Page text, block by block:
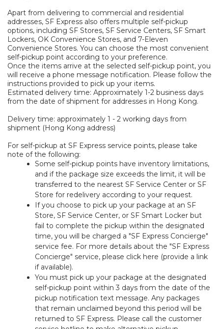
Apart from delivering to commercial and residential
addresses, SF Express also offers multiple self-pickup
options, including SF Stores, SF Service Centers, SF Smart
Lockers, OK Convenience Stores, and 7-Eleven
Convenience Stores. You can choose the most convenient
self-pickup point according to your preference.
Once the items arrive at the selected self-pickup point, you
will receive a phone message notification. Please follow the
instructions provided to pick up your items.
Estimated delivery time: Approximately 1-2 business days
from the date of shipment for addresses in Hong Kong.
Delivery time: approximately 1 - 2 working days from
shipment (Hong Kong address)
For self-pickup at SF Express service points, please take
note of the following:
Some self-pickup points have inventory limitations,
and if the package size exceeds the limit, it will be
transferred to the nearest SF Service Center or SF
Store for redelivery according to your request.
If you choose to pick up your package at an SF
Store, SF Service Center, or SF Smart Locker but
fail to complete the pickup within the designated
time, you will be charged a "SF Express Concierge"
service fee. For more details about the "SF Express
Concierge" service, please click here (provide a link
if available).
You must pick up your package at the designated
self-pickup point within 3 days from the date of the
pickup notification text message. Any packages
that remain unclaimed beyond this period will be
returned to SF Express. Please call the customer